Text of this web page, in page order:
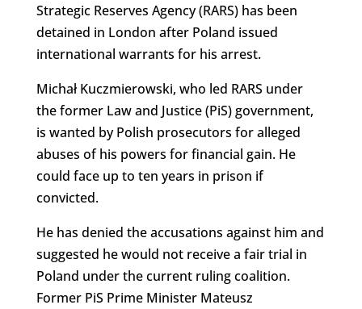
Strategic Reserves Agency (RARS) has been
detained in London after Poland issued
international warrants for his arrest.
Michał Kuczmierowski, who led RARS under
the former Law and Justice (PiS) government,
is wanted by Polish prosecutors for alleged
abuses of his powers for financial gain. He
could face up to ten years in prison if
convicted.
He has denied the accusations against him and
suggested he would not receive a fair trial in
Poland under the current ruling coalition.
Former PiS Prime Minister Mateusz